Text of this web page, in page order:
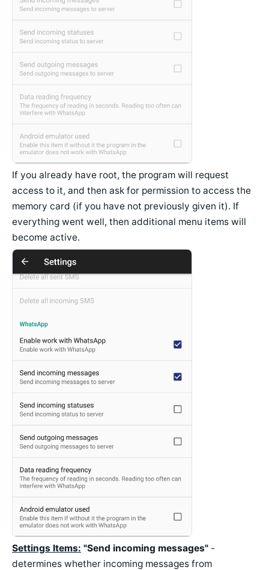
If you already have root, the program will request
access to it, and then ask for permission to access the
memory card (if you have not previously given it). If
everything went well, then additional menu items will
become active.
Settings Items: "Send incoming messages" -
determines whether incoming messages from